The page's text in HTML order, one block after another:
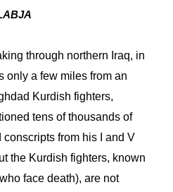
through northern Iraq, in
only a few miles from an
Kurdish fighters,
tens of thousands of
from his I and V
the Kurdish fighters, known
face death), are not